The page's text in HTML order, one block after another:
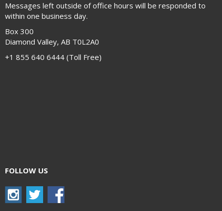
Messages left outside of office hours will be responded to
within one business day.
Box 300
Diamond Valley, AB T0L2A0
+1 855 640 6444 (Toll Free)
FOLLOW US